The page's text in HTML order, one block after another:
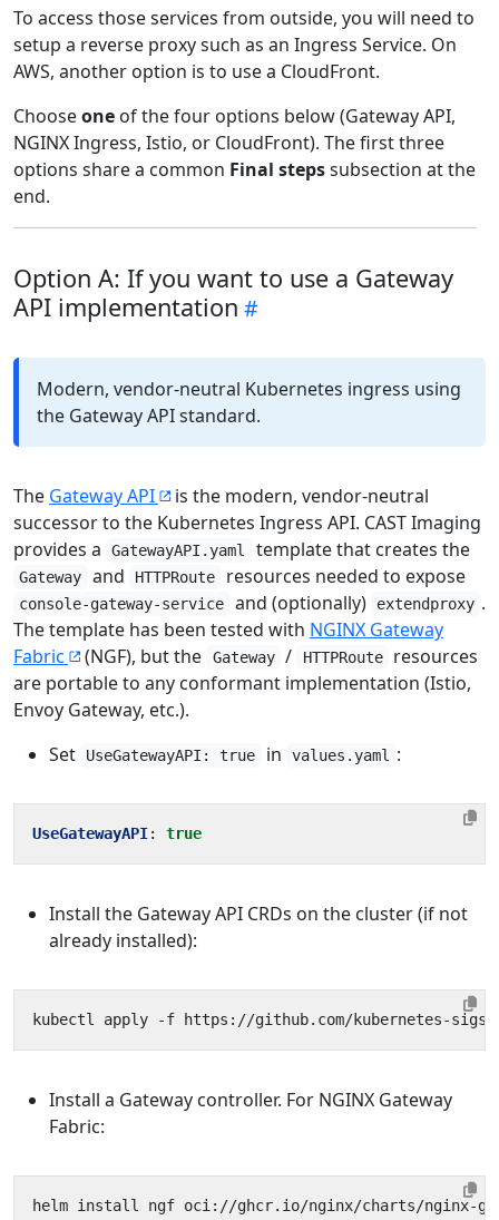
To access those services from outside, you will need to
setup a reverse proxy such as an Ingress Service. On
AWS, another option is to use a CloudFront.
Chooseone of the four options below (Gateway API,
NGINX Ingress, Istio, or CloudFront). The first three
options share a common Final stepssubsection at the
end.
Option A: If you want to use a Gateway
API implementation
Modern, vendor-neutral Kubernetes ingress using
the Gateway API standard.
The Gateway API
is the modern, vendor-neutral
successor to the Kubernetes Ingress API. CAST Imaging
provides a
GatewayAPI.yaml template that creates the
Gateway and HTTPRoute resources needed to expose
console-gateway-service and (optionally) extendproxy .
The template has been tested with NGINX Gateway
Fabric
(NGF), but the Gateway / HTTPRoute
resources
are portable to any conformant implementation (Istio,
Envoy Gateway, etc.).
Set
UseGatewayAPI: true in values.yaml :
UseGatewayAPI: true
Install the Gateway API CRDs on the cluster (if not
already installed):
Install a Gateway controller. For NGINX Gateway
Fabric: